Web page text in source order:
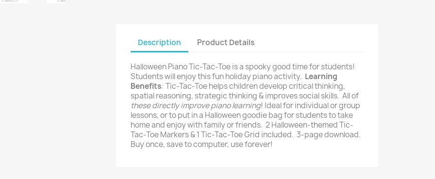
Description Product Details
Halloween Piano Tic-Tac-Toe is a spooky good time for students!
Students will enjoy this fun holiday piano activity. Learning
Benefits: Tic-Tac-Toe helps children develop critical thinking,
spatial reasoning, strategic thinking & improves social skills. All of
these directly improve piano learning! Ideal for individual or group
lessons, or to put in a Halloween goodie bag for students to take
home and enjoy with family or friends. 2 Halloween-themed Tic-
Tac-Toe Markers & 1 Tic-Tac-Toe Grid included. 3-page download.
Buy once, save to computer, use forever!